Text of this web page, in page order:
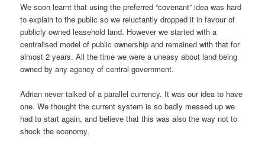
We soon learnt that using the preferred “covenant” idea was hard
to explain to the public so we reluctantly dropped it in favour of
publicly owned leasehold land. However we started with a
centralised model of public ownership and remained with that for
almost 2 years. All the time we were a uneasy about land being
owned by any agency of central government.
Adrian never talked of a parallel currency. It was our idea to have
one. We thought the current system is so badly messed up we
had to start again, and believe that this was also the way not to
shock the economy.